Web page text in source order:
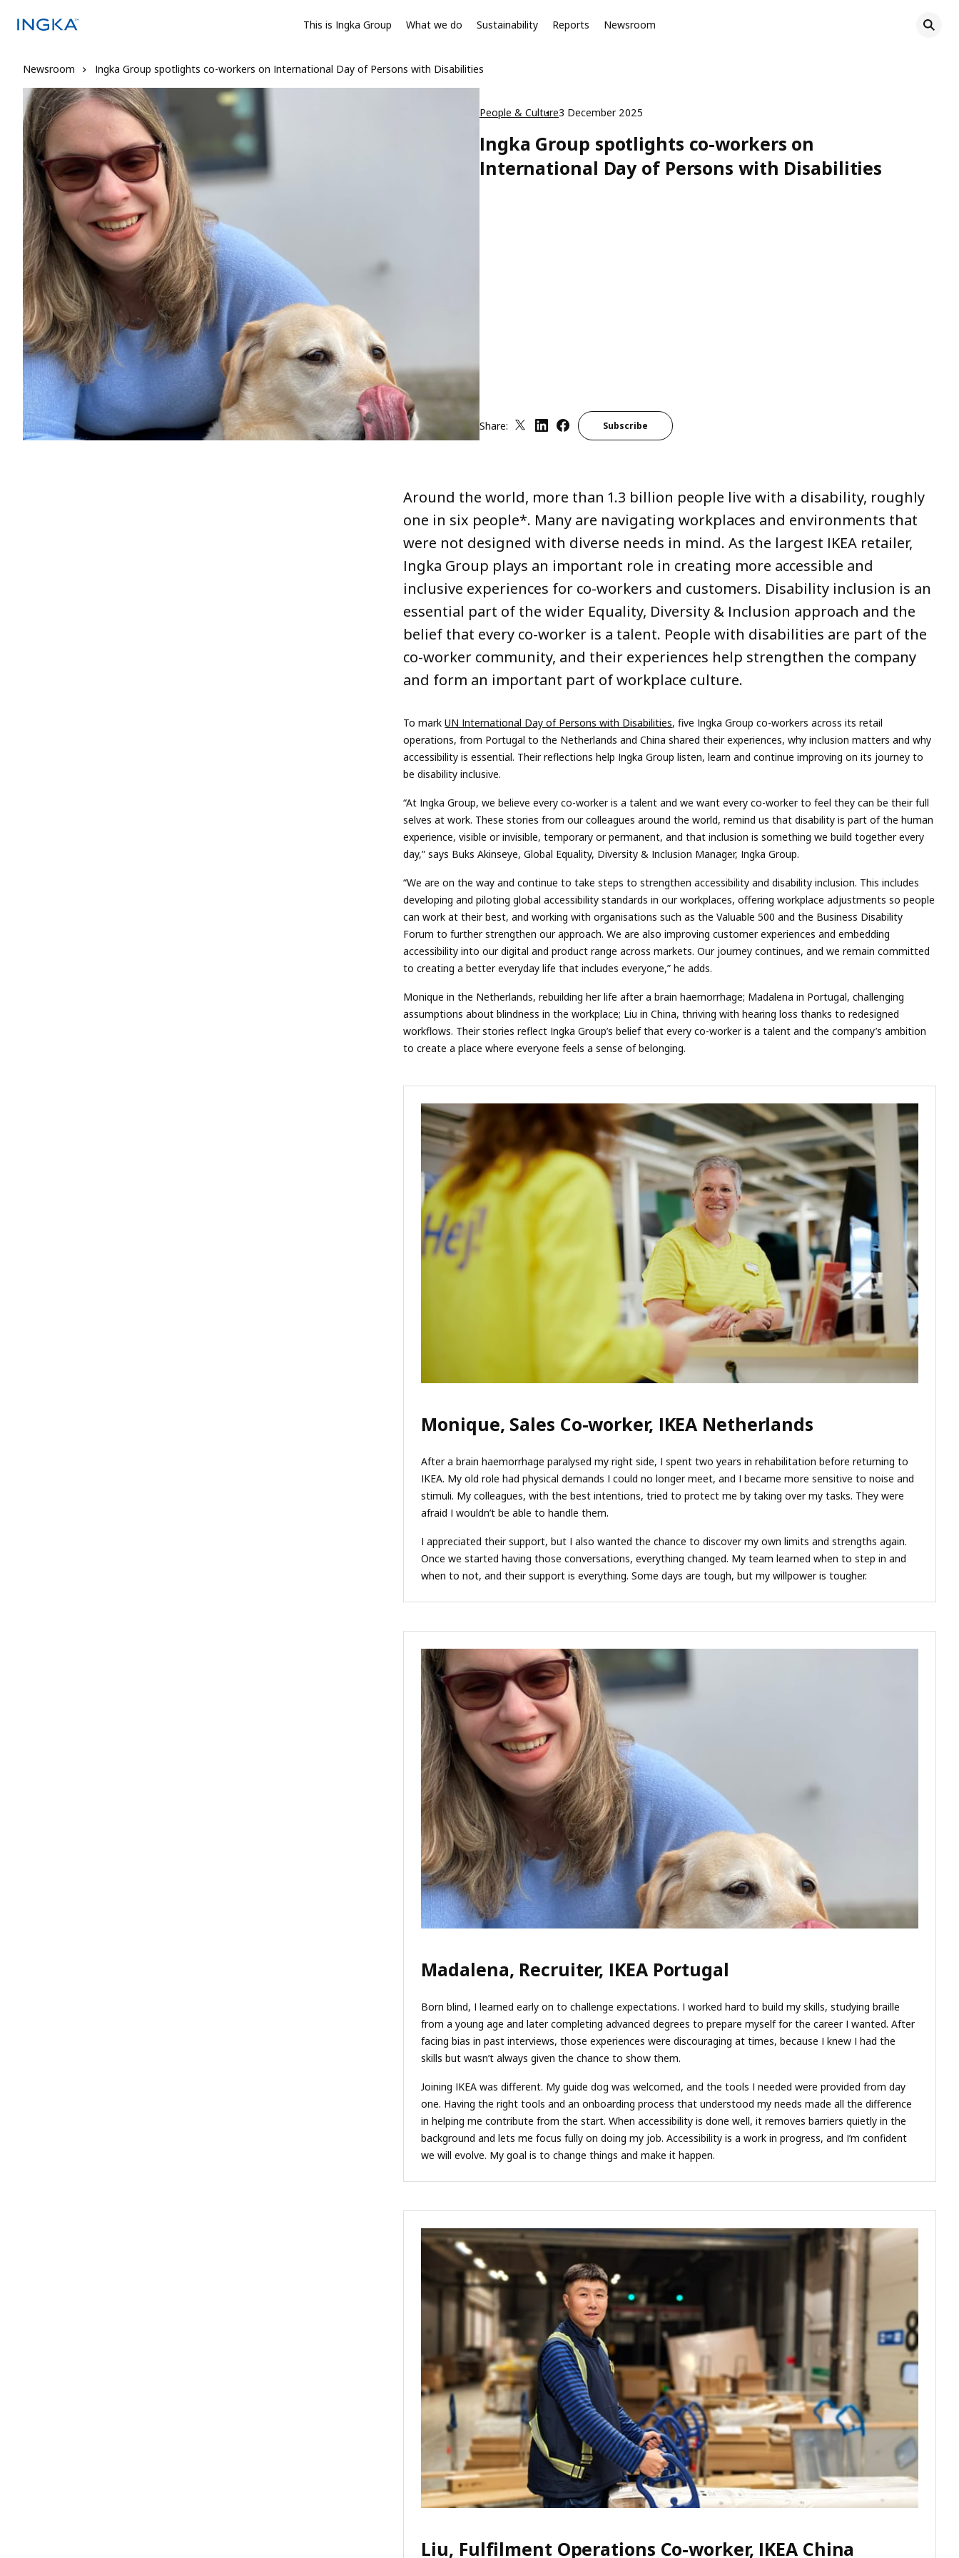
This is Ingka Group What we do Sustainability Reports Newsroom
Newsroom Ingka Group spotlights co-workers on International Day of Persons with Disabilities
People & Culture3 December 2025
Ingka Group spotlights co-workers on
International Day of Persons with Disabilities
Share: Subscribe
Around the world, more than 1.3 billion people live with a disability, roughly
one in six people*. Many are navigating workplaces and environments that
were not designed with diverse needs in mind. As the largest IKEA retailer,
Ingka Group plays an important role in creating more accessible and
inclusive experiences for co-workers and customers. Disability inclusion is an
essential part of the wider Equality, Diversity & Inclusion approach and the
belief that every co-worker is a talent. People with disabilities are part of the
co-worker community, and their experiences help strengthen the company
and form an important part of workplace culture.
To markUN International Day of Persons with Disabilities, five Ingka Group co-workers across its retail
operations, from Portugal to the Netherlands and China shared their experiences, why inclusion matters and why
accessibility is essential. Their reflections help Ingka Group listen, learn and continue improving on its journey to
be disability inclusive.
“At Ingka Group, we believe every co-worker is a talent and we want every co-worker to feel they can be their full
selves at work. These stories from our colleagues around the world, remind us that disability is part of the human
experience, visible or invisible, temporary or permanent, and that inclusion is something we build together every
day,” says Buks Akinseye, Global Equality, Diversity & Inclusion Manager, Ingka Group.
“We are on the way and continue to take steps to strengthen accessibility and disability inclusion. This includes
developing and piloting global accessibility standards in our workplaces, offering workplace adjustments so people
can work at their best, and working with organisations such as the Valuable 500 and the Business Disability
Forum to further strengthen our approach. We are also improving customer experiences and embedding
accessibility into our digital and product range across markets. Our journey continues, and we remain committed
to creating a better everyday life that includes everyone,” he adds.
Monique in the Netherlands, rebuilding her life after a brain haemorrhage; Madalena in Portugal, challenging
assumptions about blindness in the workplace; Liu in China, thriving with hearing loss thanks to redesigned
workflows. Their stories reflect Ingka Group’s belief that every co-worker is a talent and the company’s ambition
to create a place where everyone feels a sense of belonging.
Monique, Sales Co-worker, IKEA Netherlands
After a brain haemorrhage paralysed my right side, I spent two years in rehabilitation before returning to
IKEA. My old role had physical demands I could no longer meet, and I became more sensitive to noise and
stimuli. My colleagues, with the best intentions, tried to protect me by taking over my tasks. They were
afraid I wouldn’t be able to handle them.
I appreciated their support, but I also wanted the chance to discover my own limits and strengths again.
Once we started having those conversations, everything changed. My team learned when to step in and
when to not, and their support is everything. Some days are tough, but my willpower is tougher.
Madalena, Recruiter, IKEA Portugal
Born blind, I learned early on to challenge expectations. I worked hard to build my skills, studying braille
from a young age and later completing advanced degrees to prepare myself for the career I wanted. After
facing bias in past interviews, those experiences were discouraging at times, because I knew I had the
skills but wasn’t always given the chance to show them.
Joining IKEA was different. My guide dog was welcomed, and the tools I needed were provided from day
one. Having the right tools and an onboarding process that understood my needs made all the difference
in helping me contribute from the start. When accessibility is done well, it removes barriers quietly in the
background and lets me focus fully on doing my job. Accessibility is a work in progress, and I’m confident
we will evolve. My goal is to change things and make it happen.
Liu, Fulfilment Operations Co-worker, IKEA China